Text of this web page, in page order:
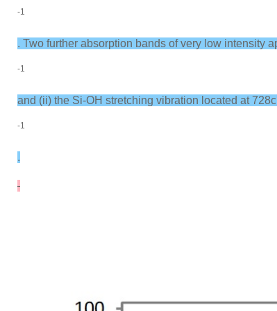
-1
. Two further absorption bands of very low intensity
-1
and (ii) the Si-OH stretching vibration located at
-1
.